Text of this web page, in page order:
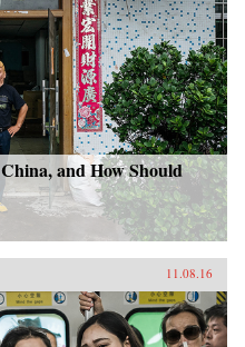
and How Should
11.08.16